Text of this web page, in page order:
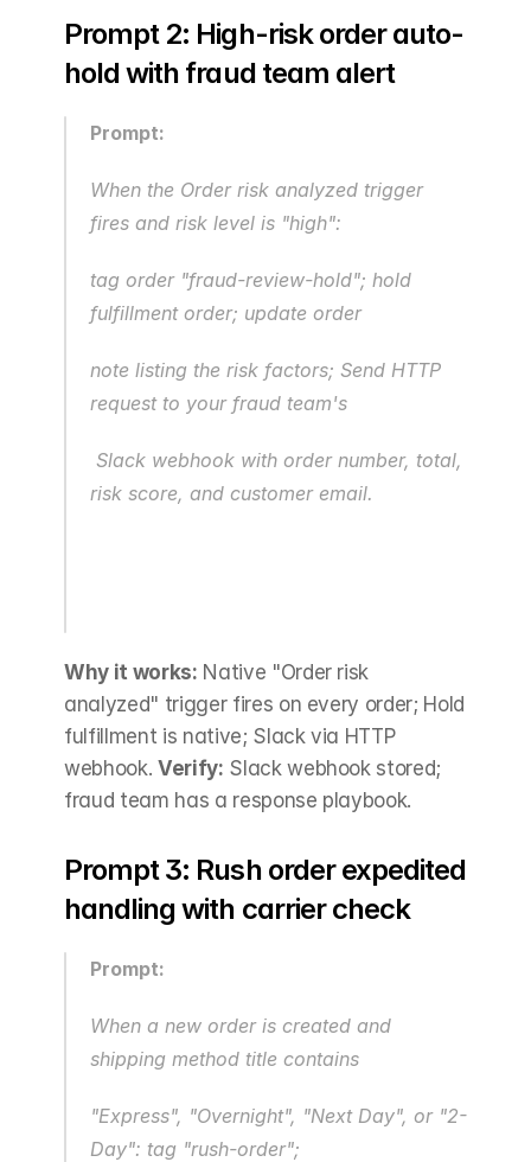
Prompt 2: High-risk order auto-
hold with fraud team alert
Prompt:
When the Order risk analyzed trigger
fires and risk level is "high":
tag order "fraud-review-hold"; hold
fulfillment order; update order
note listing the risk factors; Send HTTP
request to your fraud team's
risk score, and customer email.
Why it works: Native "Order risk
analyzed" trigger fires on every order; Hold
fulfillment is native; Slack via HTTP
webhook. Verify: Slack webhook stored;
fraud team has a response playbook.
Prompt 3: Rush order expedited
handling with carrier check
Prompt:
When a new order is created and
shipping method title contains
"Express", "Overnight", "Next Day", or "2-
Day": tag "rush-order";